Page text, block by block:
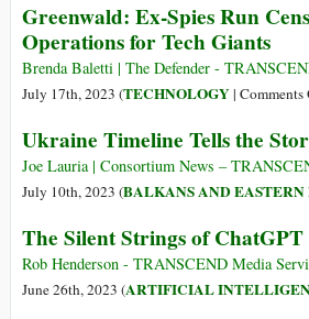
Press,
Exposed
as
Greenwald: Ex-Spies Run
Operations for Tech Giants
Brenda Baletti | The Defender -
July 17th, 2023 (TECHNOLOGY| Comments
Ukraine Timeline Tells the
Joe Lauria | Consortium News –
July 10th, 2023 (BALKANS AND EASTERN
The Silent Strings of ChatGPT
Rob Henderson - TRANSCEND Media
June 26th, 2023 (ARTIFICIAL